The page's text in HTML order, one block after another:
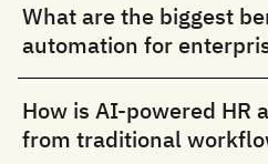
What are the biggest
automation for
How is AI-powered HR
from traditional